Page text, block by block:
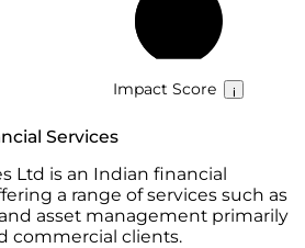
Impact Score
Services
Ltd is an Indian financial
a range of services such as
asset management primarily
commercial clients.